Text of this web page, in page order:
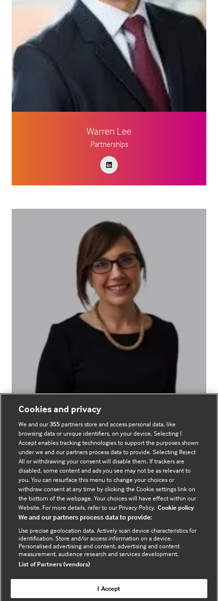
Warren Lee
Partnerships
Laura Lowman
Marketing
Cookies and privacy
We and our355 partners store and access personal data, like
browsing data or unique identifiers, on your device. Selecting I
Accept enables tracking technologies to support the purposes shown
under we and our partners process data to provide. Selecting Reject
All or withdrawing your consent will disable them. If trackers are
disabled, some content and ads you see may not be as relevant to
you. You can resurface this menu to change your choices or
withdraw consent at any time by clicking the Cookie settings link on
the bottom of the webpage. Your choices will have effect within our
Website. For more details, refer to our Privacy Policy. Cookie policy
We and our partners process data to provide:
Use precise geolocation data. Actively scan device characteristics for
identification. Store and/or access information on a device.
Personalised advertising and content, advertising and content
measurement, audience research and services development.
List of Partners (vendors)
I Accept